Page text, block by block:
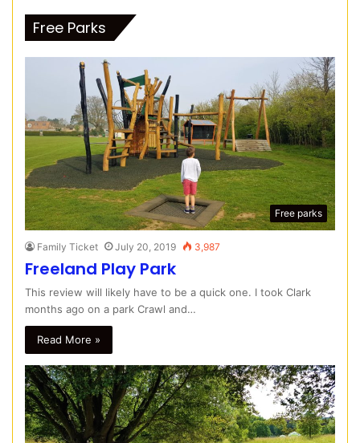
Free Parks
Free parks
Family Ticket July 20, 2019 3,987
Freeland Play Park
This review will likely have to be a quick one. I took Clark
months ago on a park Crawl and…
Read More »